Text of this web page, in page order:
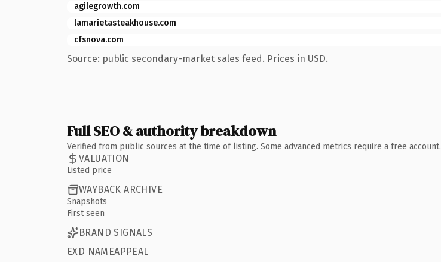
agilegrowth.com
lamarietasteakhouse.com
cfsnova.com
Source: public secondary-market sales feed. Prices in USD.
Full SEO & authority breakdown
Verified from public sources at the time of listing. Some advanced metrics require a free account.
VALUATION
Listed price
WAYBACK ARCHIVE
Snapshots
First seen
BRAND SIGNALS
EXD NAMEAPPEAL